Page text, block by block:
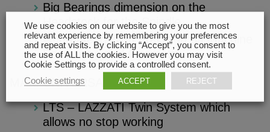
Big Bearings dimension on the
Headstock for the Spindle
Guaranteed High Precision on Machine
Positioning and Geometry
MAX. UNIVERSALITY
LTS – LAZZATI Twin System which
allows no stop working
We use cookies on our website to give you the most
relevant experience by remembering your preferences
and repeat visits. By clicking “Accept”, you consent to
the use of ALL the cookies. However you may visit
Cookie Settings to provide a controlled consent.
Cookie settings
ACCEPT REJECT